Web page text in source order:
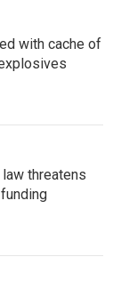
with cache of
law threatens